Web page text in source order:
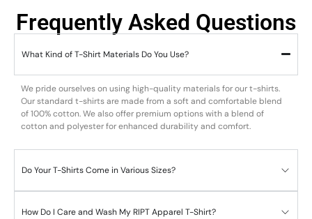
Frequently Asked Questions
What Kind of T-Shirt Materials Do You Use?
We pride ourselves on using high-quality materials for our t-shirts.
Our standard t-shirts are made from a soft and comfortable blend
of 100% cotton. We also offer premium options with a blend of
cotton and polyester for enhanced durability and comfort.
Do Your T-Shirts Come in Various Sizes?
How Do I Care and Wash My RIPT Apparel T-Shirt?